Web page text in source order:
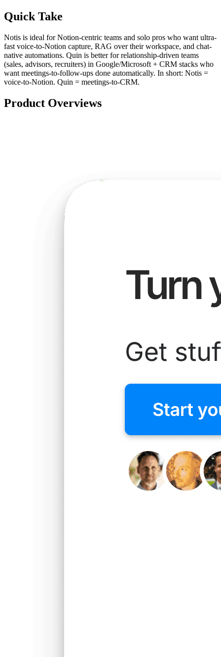
Quick Take
Notis is ideal for Notion‑centric teams and solo pros who want ultra-
fast voice-to-Notion capture, RAG over their workspace, and chat-
native automations. Quin is better for relationship-driven teams
(sales, advisors, recruiters) in Google/Microsoft + CRM stacks who
want meetings-to-follow-ups done automatically. In short: Notis =
voice-to-Notion. Quin = meetings-to-CRM.
Product Overviews